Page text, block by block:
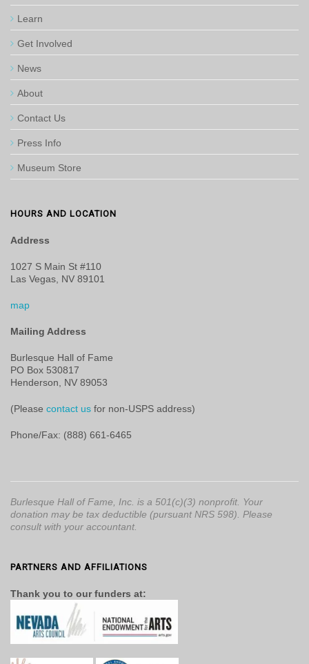
Learn
Get Involved
News
About
Contact Us
Press Info
Museum Store
HOURS AND LOCATION
Address
1027 S Main St #110
Las Vegas, NV 89101
map
Mailing Address
Burlesque Hall of Fame
PO Box 530817
Henderson, NV 89053
(Please contact us for non-USPS address)
Phone/Fax: (888) 661-6465
Burlesque Hall of Fame, Inc. is a 501(c)(3) nonprofit. Your
donation may be tax deductible (pursuant NRS 598). Please
consult with your accountant.
PARTNERS AND AFFILIATIONS
Thank you to our funders at: